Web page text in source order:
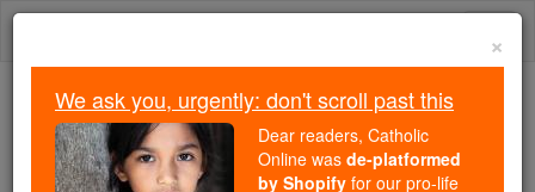
Skip
Trending:
Daily Reading for Thursday, October ...
Today's Reading
The Mysteries of the Rosary
×
We ask you, urgently: don't scroll past this
Dear readers, Catholic
Online was de-platformed
by Shopify for our pro-life